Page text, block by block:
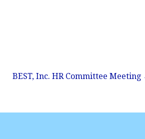
BEST, Inc. HR Committee